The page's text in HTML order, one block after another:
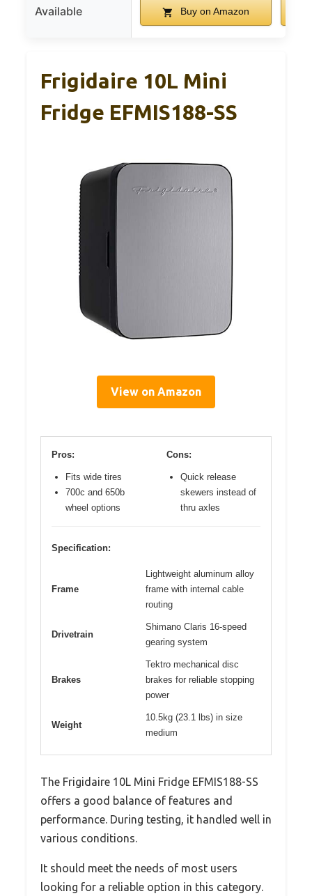
Available Buy on Amazon
Frigidaire 10L Mini
Fridge EFMIS188-SS
View on Amazon
Pros:
Fits wide tires
700c and 650b
wheel options
Cons:
Quick release
skewers instead of
thru axles
Specification:
Frame
Lightweight aluminum alloy
frame with internal cable
routing
Drivetrain
Shimano Claris 16-speed
gearing system
Brakes
Tektro mechanical disc
brakes for reliable stopping
power
Weight
10.5kg (23.1 lbs) in size
medium
The Frigidaire 10L Mini Fridge EFMIS188-SS
offers a good balance of features and
performance. During testing, it handled well in
various conditions.
It should meet the needs of most users
looking for a reliable option in this category.